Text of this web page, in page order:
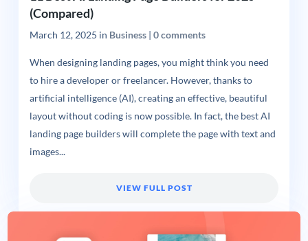
(Compared)
March 12, 2025 in Business| 0 comments
When designing landing pages, you might think you need
to hire a developer or freelancer. However, thanks to
artificial intelligence (AI), creating an effective, beautiful
layout without coding is now possible. In fact, the best AI
landing page builders will complete the page with text and
images...
VIEW FULL POST